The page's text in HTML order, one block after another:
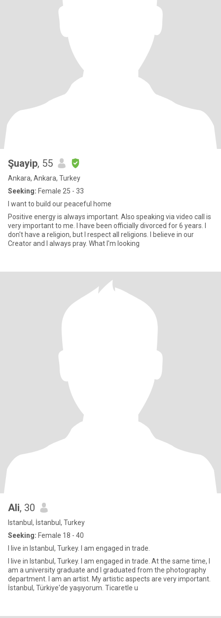
Şuayip, 55
Ankara, Ankara, Turkey
Seeking: Female 25 - 33
I want to build our peaceful home
Positive energy is always important. Also speaking via video call is
very important to me. I have been officially divorced for 6 years. I
don't have a religion, but I respect all religions. I believe in our
Creator and I always pray. What I'm looking
Ali, 30
Istanbul, İstanbul, Turkey
Seeking: Female 18 - 40
I live in Istanbul, Turkey. I am engaged in trade.
I live in Istanbul, Turkey. I am engaged in trade. At the same time, I
am a university graduate and I graduated from the photography
department. I am an artist. My artistic aspects are very important.
İstanbul, Türkiye'de yaşıyorum. Ticaretle u